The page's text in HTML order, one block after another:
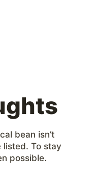
bean isn’t
To stay
possible.